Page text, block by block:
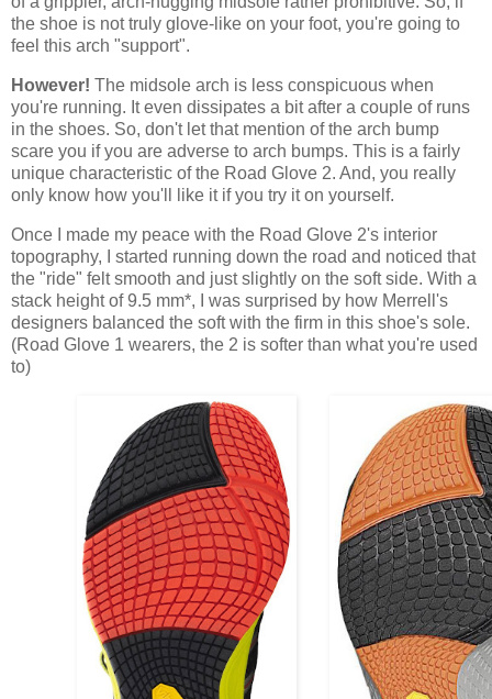
the shoe is not truly glove-like on your foot, you're going to
feel this arch "support".
However! The midsole arch is less conspicuous when
you're running. It even dissipates a bit after a couple of runs
in the shoes. So, don't let that mention of the arch bump
scare you if you are adverse to arch bumps. This is a fairly
unique characteristic of the Road Glove 2. And, you really
only know how you'll like it if you try it on yourself.
Once I made my peace with the Road Glove 2's interior
topography, I started running down the road and noticed that
the "ride" felt smooth and just slightly on the soft side. With a
stack height of 9.5 mm*, I was surprised by how Merrell's
designers balanced the soft with the firm in this shoe's sole.
(Road Glove 1 wearers, the 2 is softer than what you're used
to)